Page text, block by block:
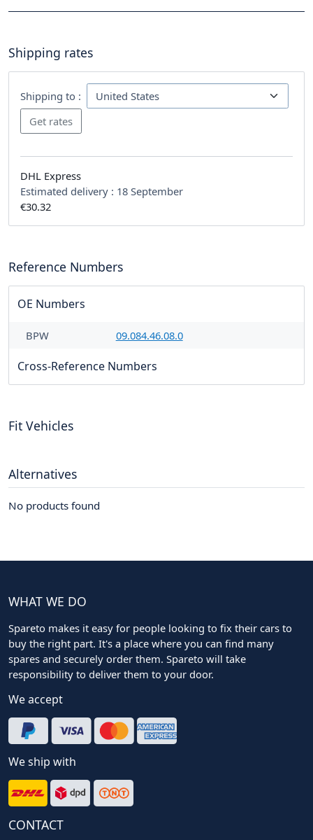
Shipping rates
Shipping to :
DHL Express
Estimated delivery : 18 September
€30.32
Reference Numbers
OE Numbers
BPW 09.084.46.08.0
Cross-Reference Numbers
Fit Vehicles
Alternatives
No products found
WHAT WE DO
Spareto makes it easy for people looking to fix their cars to
buy the right part. It's a place where you can find many
spares and securely order them. Spareto will take
responsibility to deliver them to your door.
We accept
We ship with
CONTACT